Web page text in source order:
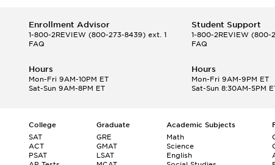
Enrollment Advisor
1-800-2REVIEW (800-273-8439) ext. 1
FAQ
Student Support
1-800-2REVIEW(800-
FAQ
Hours
Mon-Fri 9AM-10PM ET
Sat-Sun 9AM-8PM ET
Hours
Mon-Fri 9AM-9PM ET
Sat-Sun 8:30AM-5PM
College
SAT
ACT
PSAT
Graduate
GRE
GMAT
LSAT
Academic Subjects
Math
Science
English